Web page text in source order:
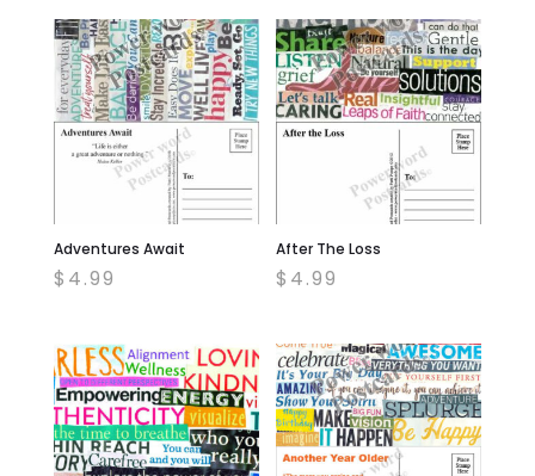
Adventures Await
$ 4.99
After The Loss
$ 4.99